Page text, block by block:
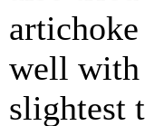
well with
slightest